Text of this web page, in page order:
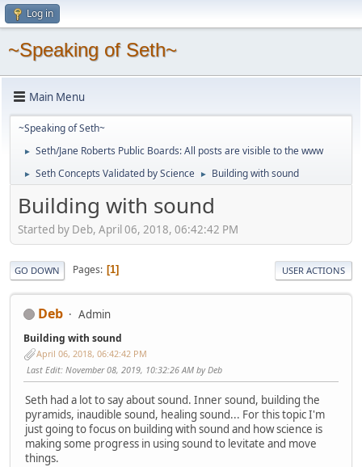
Log in
~Speaking of Seth~
Main Menu
~Speaking of Seth~
► Seth/Jane Roberts Public Boards: All posts are visible to the www
► Seth Concepts Validated by Science ► Building with sound
Building with sound
Started by Deb, April 06, 2018, 06:42:42 PM
GO DOWN Pages 1 USER ACTIONS
Deb Admin
Building with sound
April 06, 2018, 06:42:42 PM
Last Edit: November 08, 2019, 10:32:26 AM by Deb
Seth had a lot to say about sound. Inner sound, building the
pyramids, inaudible sound, healing sound... For this topic I'm
just going to focus on building with sound and how science is
making some progress in using sound to levitate and move
things.